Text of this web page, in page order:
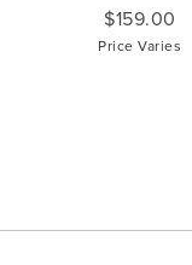
$159.00
Price Varies